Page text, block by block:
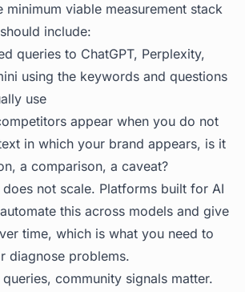
minimum viable measurement stack
include:
queries to ChatGPT, Perplexity,
using the keywords and questions
use
appear when you do not
in which your brand appears, is it
a comparison, a caveat?
does not scale. Platforms built for AI
automate this across models and give
time, which is what you need to
diagnose problems.
community signals matter.